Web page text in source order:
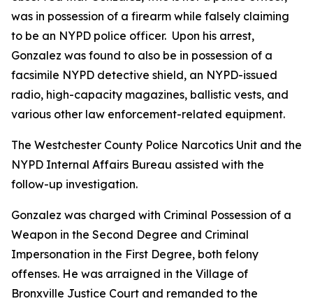
was in possession of a firearm while falsely claiming
to be an NYPD police officer. Upon his arrest,
Gonzalez was found to also be in possession of a
facsimile NYPD detective shield, an NYPD-issued
radio, high-capacity magazines, ballistic vests, and
various other law enforcement-related equipment.
The Westchester County Police Narcotics Unit and the
NYPD Internal Affairs Bureau assisted with the
follow-up investigation.
Gonzalez was charged with Criminal Possession of a
Weapon in the Second Degree and Criminal
Impersonation in the First Degree, both felony
offenses. He was arraigned in the Village of
Bronxville Justice Court and remanded to the